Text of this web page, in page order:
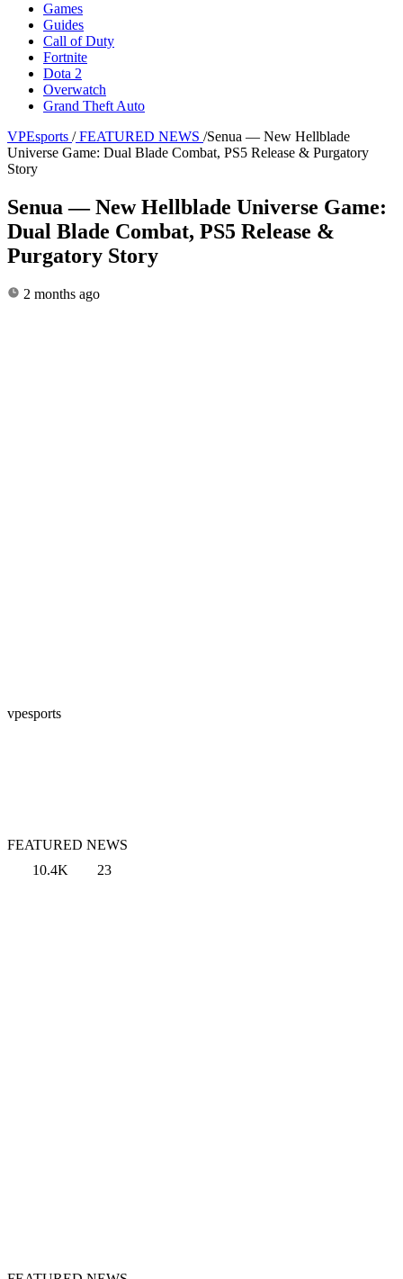
Games
Guides
Call of Duty
Fortnite
Dota 2
Overwatch
Grand Theft Auto
VPEsports / FEATURED NEWS /Senua — New Hellblade
Universe Game: Dual Blade Combat, PS5 Release & Purgatory
Story
Senua — New Hellblade Universe Game:
Dual Blade Combat, PS5 Release &
Purgatory Story
2 months ago
vpesports
FEATURED NEWS
10.4K
23